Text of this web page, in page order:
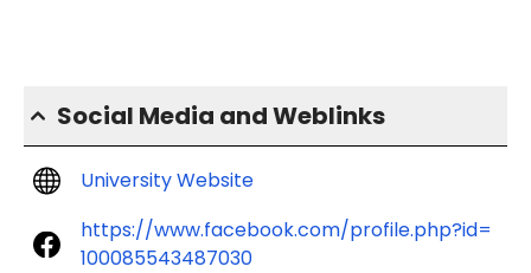
Social Media and Weblinks
University Website
https://www.facebook.com/profile.php?id=
100085543487030